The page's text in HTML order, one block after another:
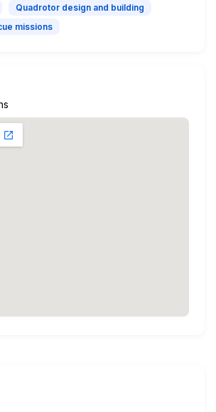
Quadrotor design and building
missions